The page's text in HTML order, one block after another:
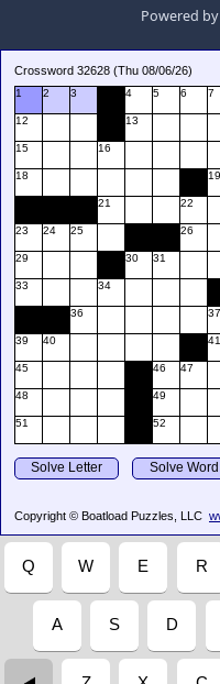
Powered by